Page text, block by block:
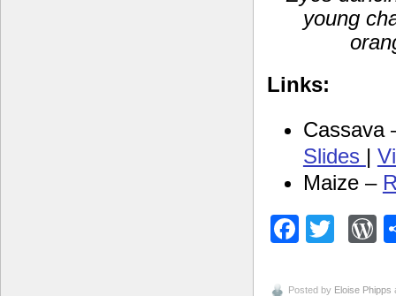
young
Links:
Cassava
Slides |
Maize –
Posted by Eloise Phipps